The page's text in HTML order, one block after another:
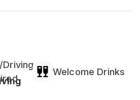
Driving
Welcome Drinks